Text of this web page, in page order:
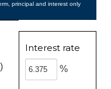
principal and interest only
Interest rate
%